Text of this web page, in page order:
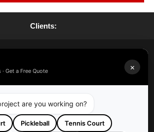
Clients:
Get a Free Quote ×
are you working on?
Pickleball Tennis Court